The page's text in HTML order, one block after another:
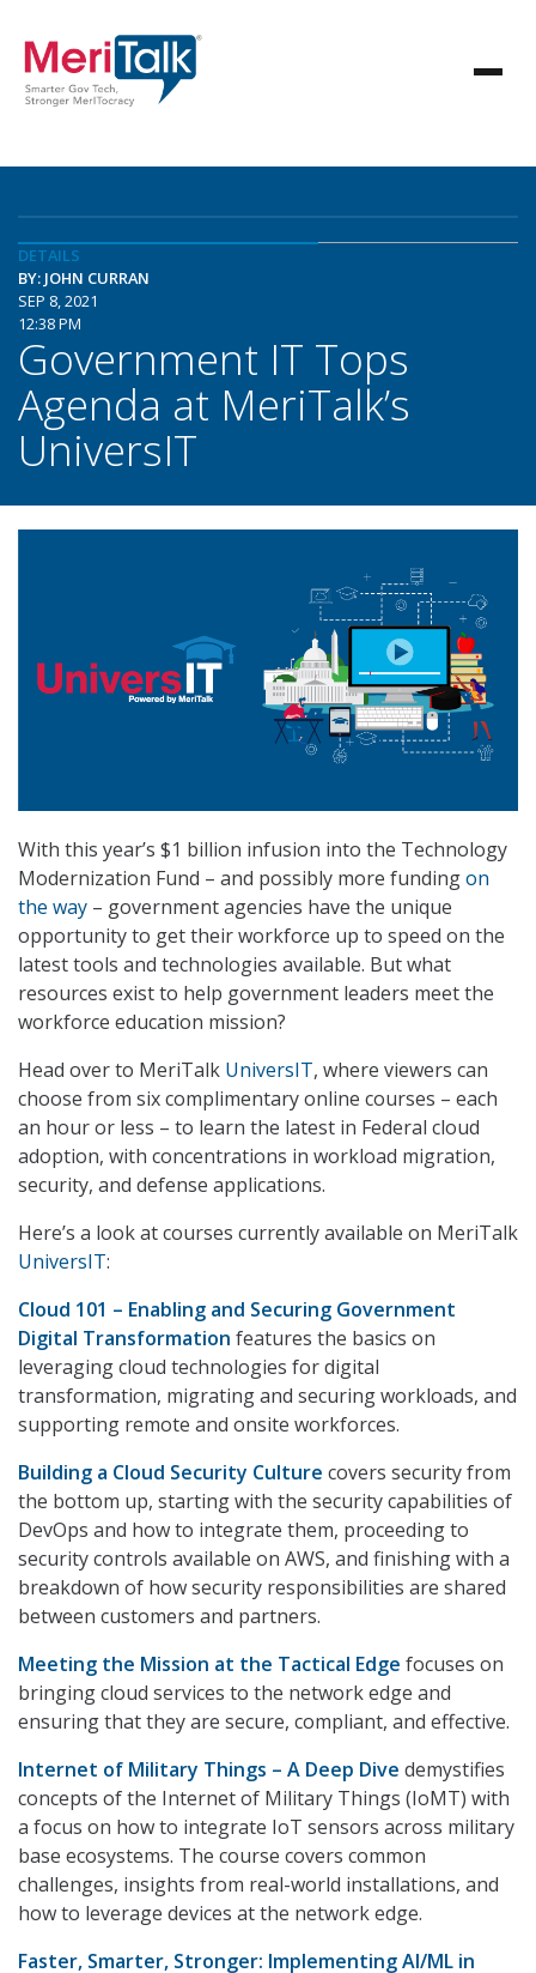
DETAILS
BY: JOHN CURRAN
SEP 8, 2021
12:38 PM
Government IT Tops
Agenda at MeriTalk’s
UniversIT
With this year’s $1 billion infusion into the Technology
Modernization Fund – and possibly more fundingon
the way – government agencies have the unique
opportunity to get their workforce up to speed on the
latest tools and technologies available. But what
resources exist to help government leaders meet the
workforce education mission?
Head over to MeriTalk UniversIT, where viewers can
choose from six complimentary online courses – each
an hour or less – to learn the latest in Federal cloud
adoption, with concentrations in workload migration,
security, and defense applications.
Here’s a look at courses currently available on MeriTalk
UniversIT:
Cloud 101 – Enabling and Securing Government
Digital Transformation features the basics on
leveraging cloud technologies for digital
transformation, migrating and securing workloads, and
supporting remote and onsite workforces.
Building a Cloud Security Culture covers security from
the bottom up, starting with the security capabilities of
DevOps and how to integrate them, proceeding to
security controls available on AWS, and finishing with a
breakdown of how security responsibilities are shared
between customers and partners.
Meeting the Mission at the Tactical Edge focuses on
bringing cloud services to the network edge and
ensuring that they are secure, compliant, and effective.
Internet of Military Things – A Deep Dive demystifies
concepts of the Internet of Military Things (IoMT) with
a focus on how to integrate IoT sensors across military
base ecosystems. The course covers common
challenges, insights from real-world installations, and
how to leverage devices at the network edge.
Faster, Smarter, Stronger: Implementing AI/ML in